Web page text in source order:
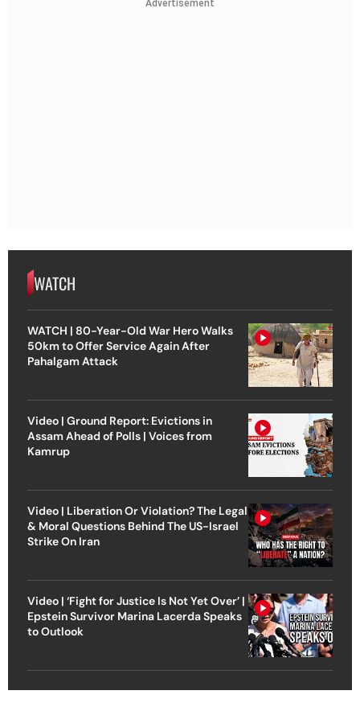
Advertisement
WATCH
WATCH | 80-Year-Old War Hero Walks
50km to Offer Service Again After
Pahalgam Attack
Video | Ground Report: Evictions in
Assam Ahead of Polls | Voices from
Kamrup
Video | Liberation Or Violation? The Legal
& Moral Questions Behind The US-Israel
Strike On Iran
Video | ‘Fight for Justice Is Not Yet Over’ |
Epstein Survivor Marina Lacerda Speaks
to Outlook